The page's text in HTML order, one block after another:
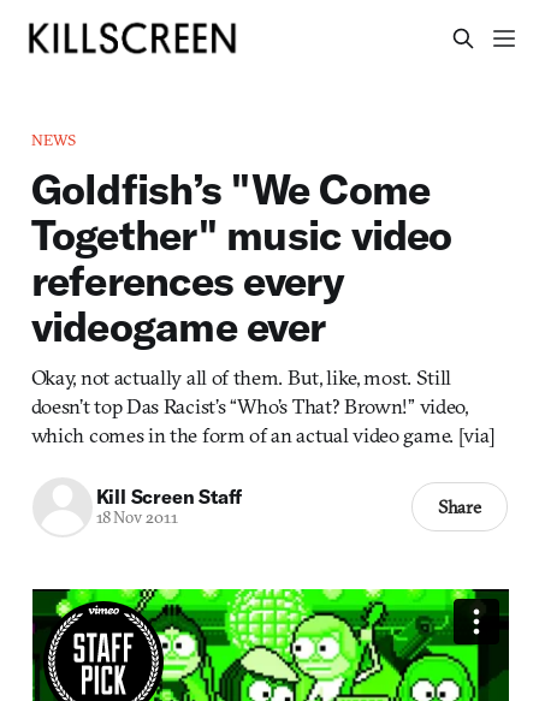
NEWS
Goldfish’s "We Come
Together" music video
references every
videogame ever
Okay, not actually all of them. But, like, most. Still
doesn’t top Das Racist’s “Who’s That? Brown!” video,
which comes in the form of an actual video game. [via]
Kill Screen Staff
18 Nov 2011 Share